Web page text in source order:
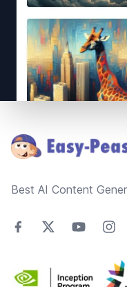
Best AI Content